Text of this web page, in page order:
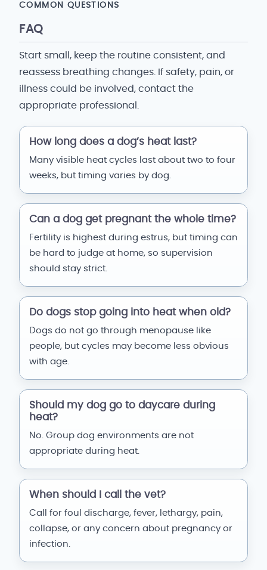
COMMON QUESTIONS
FAQ
Start small, keep the routine consistent, and
reassess breathing changes. If safety, pain, or
illness could be involved, contact the
appropriate professional.
How long does a dog’s heat last?
Many visible heat cycles last about two to four
weeks, but timing varies by dog.
Can a dog get pregnant the whole time?
Fertility is highest during estrus, but timing can
be hard to judge at home, so supervision
should stay strict.
Do dogs stop going into heat when old?
Dogs do not go through menopause like
people, but cycles may become less obvious
with age.
Should my dog go to daycare during
heat?
No. Group dog environments are not
appropriate during heat.
When should I call the vet?
Call for foul discharge, fever, lethargy, pain,
collapse, or any concern about pregnancy or
infection.